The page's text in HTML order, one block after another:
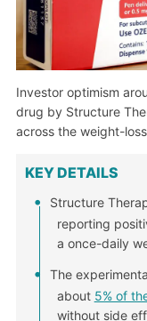
Investor optimism
drug by Structure
across the weight-
KEY DETAILS
Structure
reporting
a once-daily
The
about 5% of
without side